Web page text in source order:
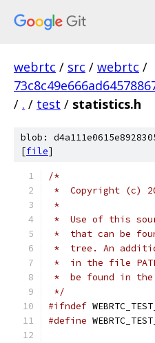
webrtc / src / webrtc /
/ . / test / statistics.h
blob:
[file]
/*
*  Copyright (c)
*
*  Use of this
*  that can be
*  tree. An
*  in the file
*  be found in the
*/
#ifndef
#define